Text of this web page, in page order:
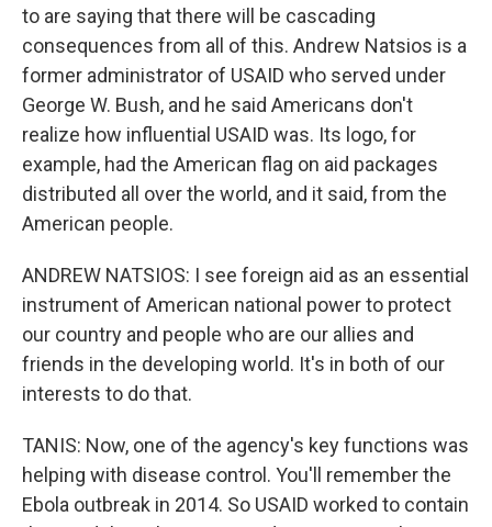
to are saying that there will be cascading
consequences from all of this. Andrew Natsios is a
former administrator of USAID who served under
George W. Bush, and he said Americans don't
realize how influential USAID was. Its logo, for
example, had the American flag on aid packages
distributed all over the world, and it said, from the
American people.
ANDREW NATSIOS: I see foreign aid as an essential
instrument of American national power to protect
our country and people who are our allies and
friends in the developing world. It's in both of our
interests to do that.
TANIS: Now, one of the agency's key functions was
helping with disease control. You'll remember the
Ebola outbreak in 2014. So USAID worked to contain